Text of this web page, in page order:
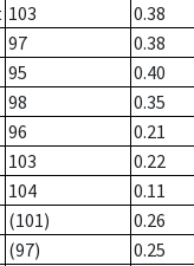
103
0.38
97
0.38
95
0.40
98
0.35
96
0.21
103
0.22
104
0.11
(101)
0.26
(97)
0.25